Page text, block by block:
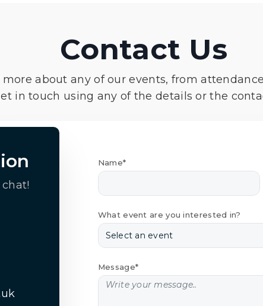
Contact Us
about any of our events, from
in touch using any of the details or the
Name*
What event are you interested in?
Message*